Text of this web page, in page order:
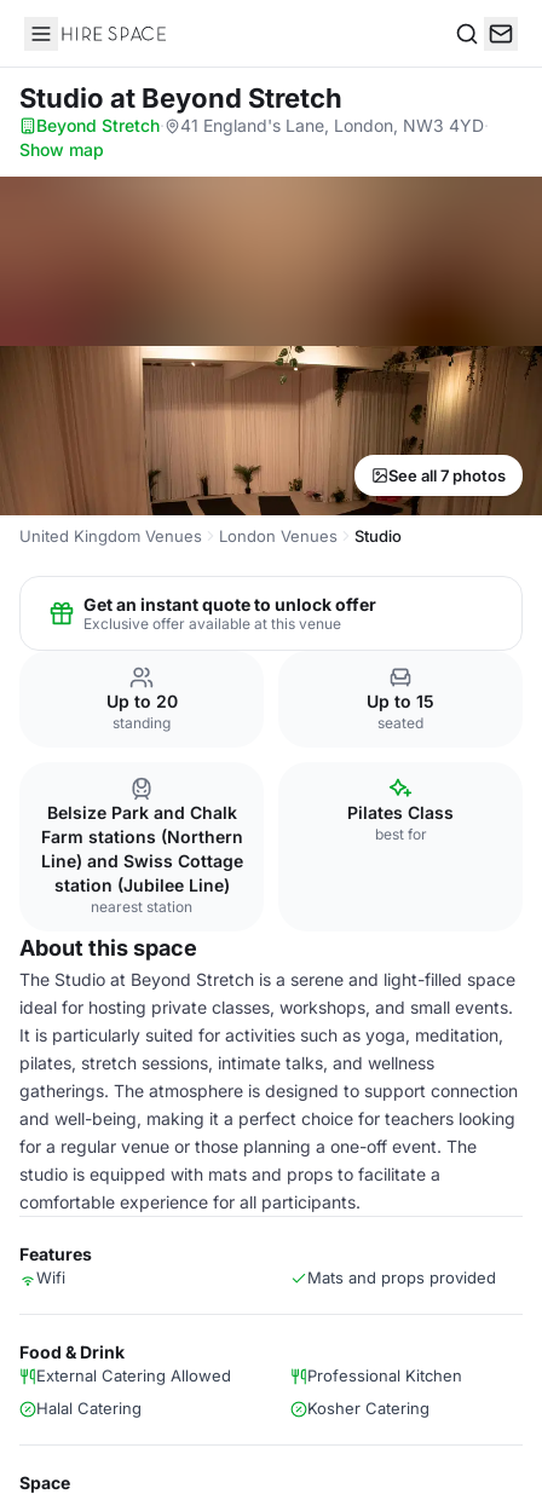
Hire Space
Studio at Beyond Stretch
Beyond Stretch· 41 England's Lane, London, NW3 4YD·
Show map
See all 7 photos
United Kingdom Venues London Venues Studio
Get an instant quote to unlock offer
Exclusive offer available at this venue
Up to 20
standing
Up to 15
seated
Belsize Park and Chalk
Farm stations (Northern
Line) and Swiss Cottage
station (Jubilee Line)
nearest station
Pilates Class
best for
About this space
The Studio at Beyond Stretch is a serene and light-filled space
ideal for hosting private classes, workshops, and small events.
It is particularly suited for activities such as yoga, meditation,
pilates, stretch sessions, intimate talks, and wellness
gatherings. The atmosphere is designed to support connection
and well-being, making it a perfect choice for teachers looking
for a regular venue or those planning a one-off event. The
studio is equipped with mats and props to facilitate a
comfortable experience for all participants.
Features
Wifi Mats and props provided
Food & Drink
External Catering Allowed
Professional Kitchen
Halal Catering
Kosher Catering
Space